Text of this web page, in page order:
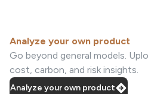
Analyze your own product
Go beyond general models.
cost, carbon, and risk insights.
Analyze your own product